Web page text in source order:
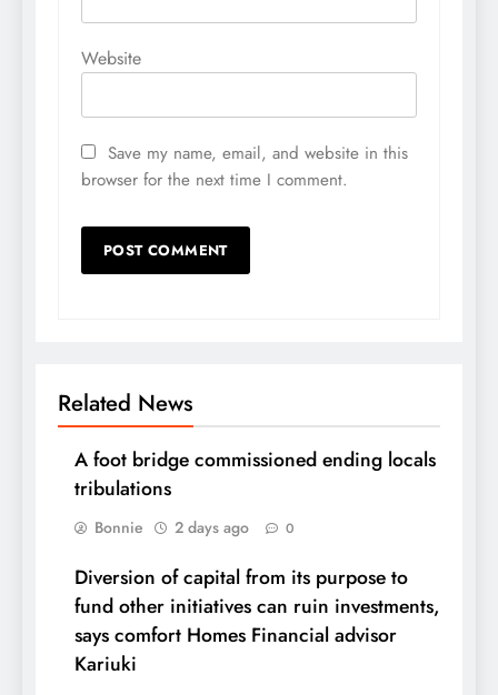
Website
Save my name, email, and website in this
browser for the next time I comment.
Related News
A foot bridge commissioned ending locals
tribulations
Bonnie 2 days ago 0
Diversion of capital from its purpose to
fund other initiatives can ruin investments,
says comfort Homes Financial advisor
Kariuki